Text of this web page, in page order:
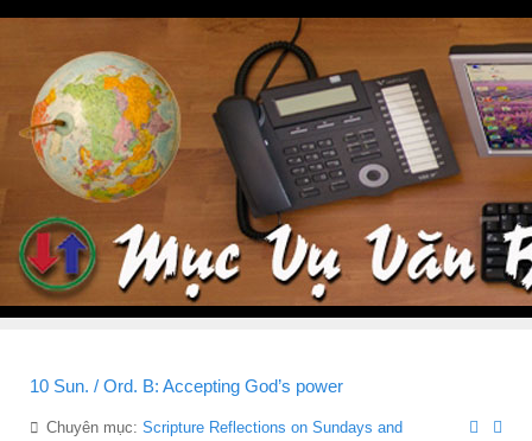
10 Sun. / Ord. B: Accepting God’s power
Chuyên mục: Scripture Reflections on Sundays and